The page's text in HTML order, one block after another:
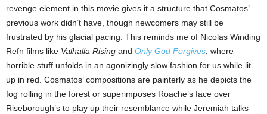
revenge element in this movie gives it a structure that Cosmatos’
previous work didn’t have, though newcomers may still be
frustrated by his glacial pacing. This reminds me of Nicolas Winding
Refn films like Valhalla Rising and Only God Forgives, where
horrible stuff unfolds in an agonizingly slow fashion for us while lit
up in red. Cosmatos’ compositions are painterly as he depicts the
fog rolling in the forest or superimposes Roache’s face over
Riseborough’s to play up their resemblance while Jeremiah talks